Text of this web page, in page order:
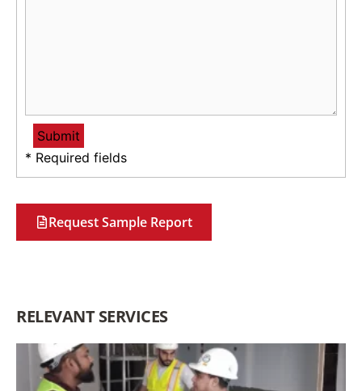
* Required fields
Request Sample Report
RELEVANT SERVICES